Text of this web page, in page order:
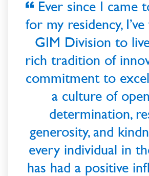
Ever since I came
for my residency,
GIM Division to
rich tradition of
commitment to
a culture of
determination,
generosity, and
every individual in
has had a positive